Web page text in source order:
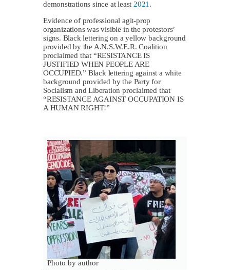
demonstrations since at least 2021 .
Evidence of professional agit-prop
organizations was visible in the protestors’
signs. Black lettering on a yellow background
provided by the A.N.S.W.E.R. Coalition
proclaimed that “RESISTANCE IS
JUSTIFIED WHEN PEOPLE ARE
OCCUPIED.” Black lettering against a white
background provided by the Party for
Socialism and Liberation proclaimed that
“RESISTANCE AGAINST OCCUPATION IS
A HUMAN RIGHT!”
Photo by author